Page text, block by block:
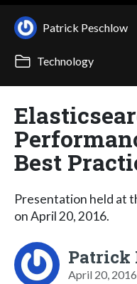
Patrick Peschlow
Technology
Best
Presentation held at
on April 20, 2016.
Patrick
April 20, 2016